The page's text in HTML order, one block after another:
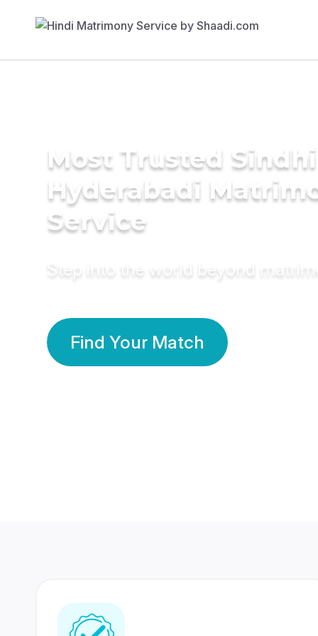
Most Trusted
Hyderabadi
Service
Step into the world beyond
Find Your Match